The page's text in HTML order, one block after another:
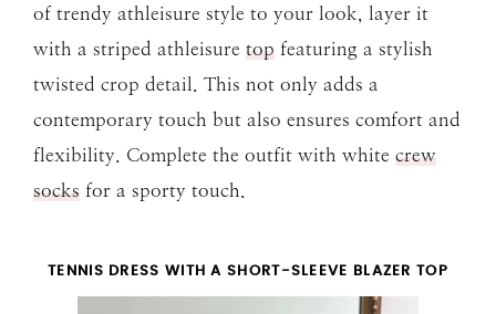
of trendy athleisure style to your look, layer it
with a striped athleisure top featuring a stylish
twisted crop detail. This not only adds a
contemporary touch but also ensures comfort and
flexibility. Complete the outfit with white crew
socks for a sporty touch.
TENNIS DRESS WITH A SHORT-SLEEVE BLAZER TOP